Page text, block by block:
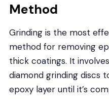
Method
Grinding is the most
method for removing
thick coatings. It
diamond grinding discs
epoxy layer until it’s